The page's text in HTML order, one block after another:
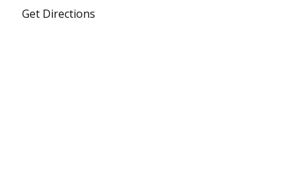
Get Directions